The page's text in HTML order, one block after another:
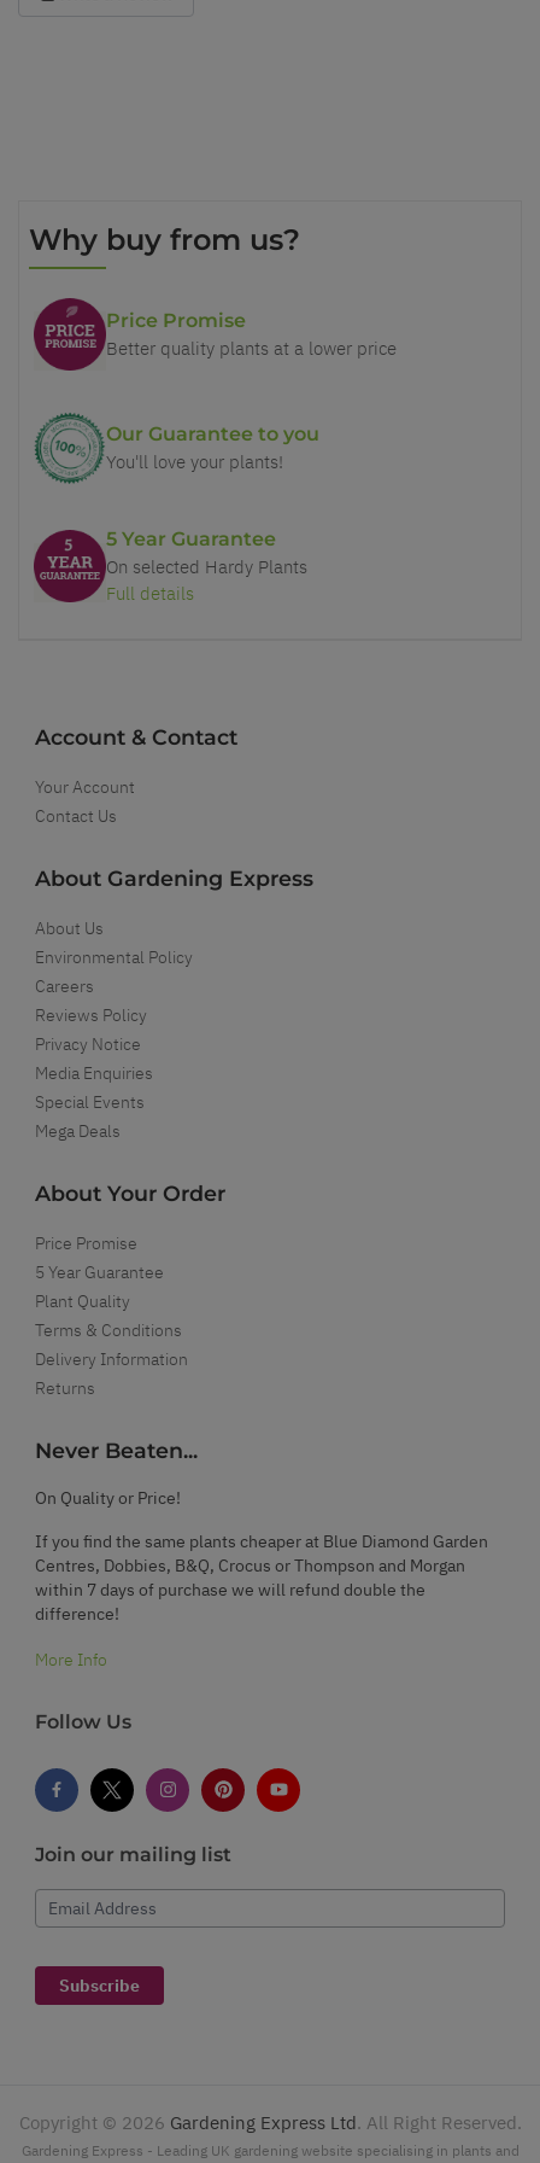
Why buy from us?
Price Promise
Better quality plants at a lower price
Our Guarantee to you
You'll love your plants!
5 Year Guarantee
On selected Hardy Plants
Full details
Account & Contact
Your Account
Contact Us
About Gardening Express
About Us
Environmental Policy
Careers
Reviews Policy
Privacy Notice
Media Enquiries
Special Events
Mega Deals
About Your Order
Price Promise
5 Year Guarantee
Plant Quality
Terms & Conditions
Delivery Information
Returns
Never Beaten...
On Quality or Price!
If you find the same plants cheaper at Blue Diamond Garden
Centres, Dobbies, B&Q, Crocus or Thompson and Morgan
within 7 days of purchase we will refund double the
difference!
More Info
Follow Us
Join our mailing list
Email Address
Subscribe
Copyright © 2026 Gardening Express Ltd. All Right Reserved.
Gardening Express - Leading UK gardening website specialising in plants and